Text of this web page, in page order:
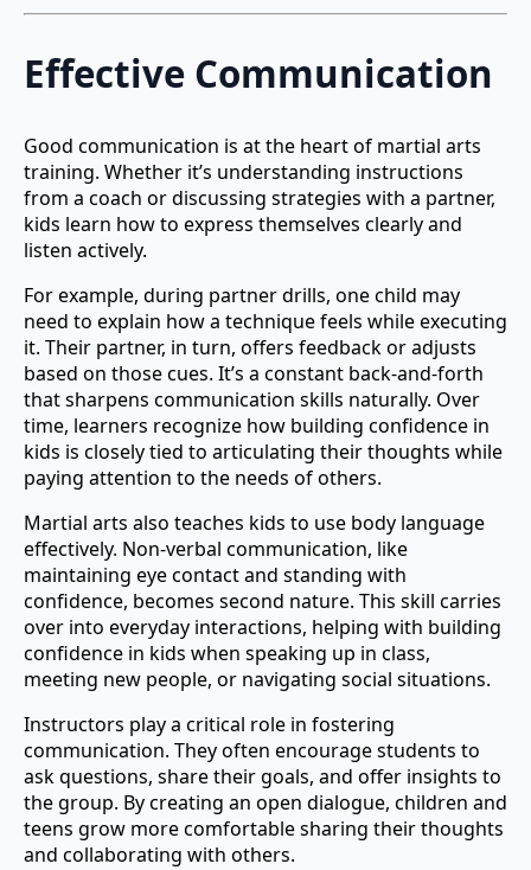
Effective Communication
Good communication is at the heart of martial arts
training. Whether it’s understanding instructions
from a coach or discussing strategies with a partner,
kids learn how to express themselves clearly and
listen actively.
For example, during partner drills, one child may
need to explain how a technique feels while executing
it. Their partner, in turn, offers feedback or adjusts
based on those cues. It’s a constant back-and-forth
that sharpens communication skills naturally. Over
time, learners recognize how building confidence in
kids is closely tied to articulating their thoughts while
paying attention to the needs of others.
Martial arts also teaches kids to use body language
effectively. Non-verbal communication, like
maintaining eye contact and standing with
confidence, becomes second nature. This skill carries
over into everyday interactions, helping with building
confidence in kids when speaking up in class,
meeting new people, or navigating social situations.
Instructors play a critical role in fostering
communication. They often encourage students to
ask questions, share their goals, and offer insights to
the group. By creating an open dialogue, children and
teens grow more comfortable sharing their thoughts
and collaborating with others.